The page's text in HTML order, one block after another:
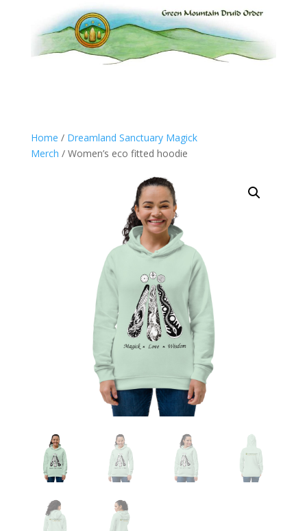
Home / Dreamland Sanctuary Magick
Merch / Women’s eco fitted hoodie